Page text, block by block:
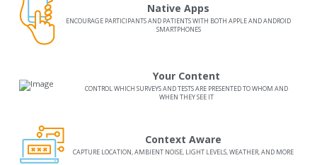
Native Apps
ENCOURAGE PARTICIPANTS AND PATIENTS WITH BOTH APPLE AND ANDROID
SMARTPHONES
Your Content
CONTROL WHICH SURVEYS AND TESTS ARE PRESENTED TO WHOM AND
WHEN THEY SEE IT
Context Aware
CAPTURE LOCATION, AMBIENT NOISE, LIGHT LEVELS, WEATHER, AND MORE